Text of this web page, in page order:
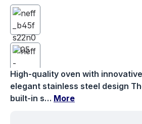
High-quality oven with
elegant stainless steel design
built-in s… More